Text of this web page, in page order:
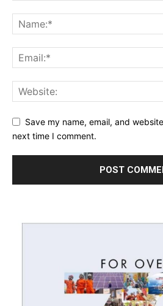
Save my name, email, and
next time I comment.